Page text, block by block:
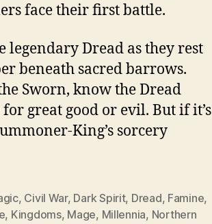
face their first battle.
legendary Dread as they rest
beneath sacred barrows.
Sworn, know the Dread
great good or evil. But if it’s
King’s sorcery
, Civil War, Dark Spirit, Dread, Famine,
, Kingdoms, Mage, Millennia, Northern